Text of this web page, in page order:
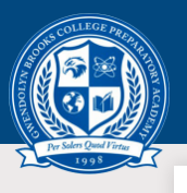
Skip
to
main
content